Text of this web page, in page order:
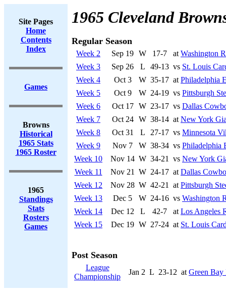
Site Pages
Home
Contents
Index
Games
Browns
Historical
1965 Stats
1965 Roster
1965
Standings
Stats
Rosters
Games
1965 Cleveland
Regular Season
Week 2 Sep 19 W 17-7 at Washington
Week 3
Sep 26 L 49-13 vs St. Louis
Week 4
Oct 3 W 35-17 at Philadelphia
Week 5
Oct 9 W 24-19 vs Pittsburgh
Week 6
Oct 17 W 23-17 vs Dallas
Week 7
Oct 24 W 38-14 at New York
Week 8
Oct 31 L 27-17 vs Minnesota
Week 9
Nov 7 W 38-34 vs Philadelphia
Week 10
Nov 14 W 34-21 vs New York
Week 11
Nov 21 W 24-17 at Dallas
Week 12
Nov 28 W 42-21 at Pittsburgh
Week 13
Dec 5 W 24-16 vs Washington
Week 14
Dec 12 L 42-7 at Los Angeles
Week 15
Dec 19 W 27-24 at St. Louis
Post Season
League
Championship
Jan 2 L 23-12 at Green Bay